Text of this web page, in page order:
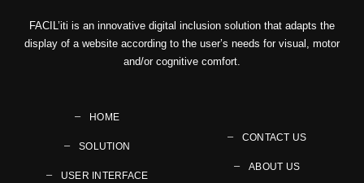
FACIL’iti is an innovative digital inclusion solution that adapts the
display of a website according to the user’s needs for visual, motor
and/or cognitive comfort.
HOME
SOLUTION
USER INTERFACE
CONTACT US
ABOUT US